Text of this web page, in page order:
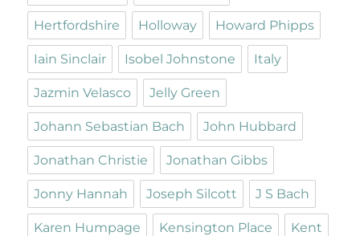
Hertfordshire Holloway Howard Phipps
Iain Sinclair Isobel Johnstone Italy
Jazmin Velasco Jelly Green
Johann Sebastian Bach John Hubbard
Jonathan Christie Jonathan Gibbs
Jonny Hannah Joseph Silcott J S Bach
Karen Humpage Kensington Place Kent